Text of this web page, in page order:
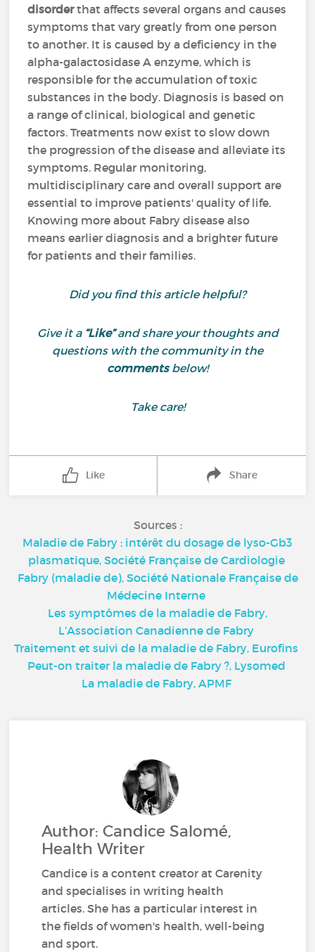
disorderthat affects several organs and causes
symptoms that vary greatly from one person
to another. It is caused by a deficiency in the
alpha-galactosidase A enzyme, which is
responsible for the accumulation of toxic
substances in the body. Diagnosis is based on
a range of clinical, biological and genetic
factors. Treatments now exist to slow down
the progression of the disease and alleviate its
symptoms. Regular monitoring,
multidisciplinary care and overall support are
essential to improve patients' quality of life.
Knowing more about Fabry disease also
means earlier diagnosis and a brighter future
for patients and their families.
Did you find this article helpful?
Give it a “Like”and share your thoughts and
questions with the community in the
commentsbelow!
Take care!
Like Share
Sources :
Maladie de Fabry : intérêt du dosage de lyso-Gb3
plasmatique, Société Française de Cardiologie
Fabry (maladie de), Société Nationale Française de
Médecine Interne
Les symptômes de la maladie de Fabry,
L’Association Canadienne de Fabry
Traitement et suivi de la maladie de Fabry, Eurofins
Peut-on traiter la maladie de Fabry ?, Lysomed
La maladie de Fabry, APMF
Author: Candice Salomé,
Health Writer
Candice is a content creator at Carenity
and specialises in writing health
articles. She has a particular interest in
the fields of women's health, well-being
and sport.